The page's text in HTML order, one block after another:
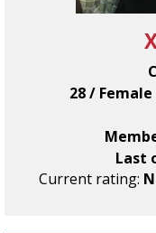
28 /
Last
Current rating: